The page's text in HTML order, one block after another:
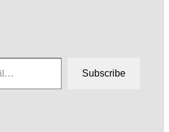
Subscribe